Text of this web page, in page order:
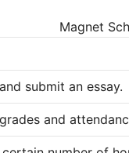
Magnet
submit an essay.
and